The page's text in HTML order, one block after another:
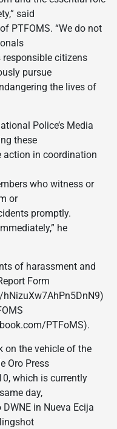
said
PTFOMS. “We do not
citizens
pursue
the lives of
Police’s Media
these
action in coordination
who witness or
or
promptly.
he
of harassment and
Form
PTFoMS).
on the vehicle of the
Oro Press
which is currently
day,
in Nueva Ecija